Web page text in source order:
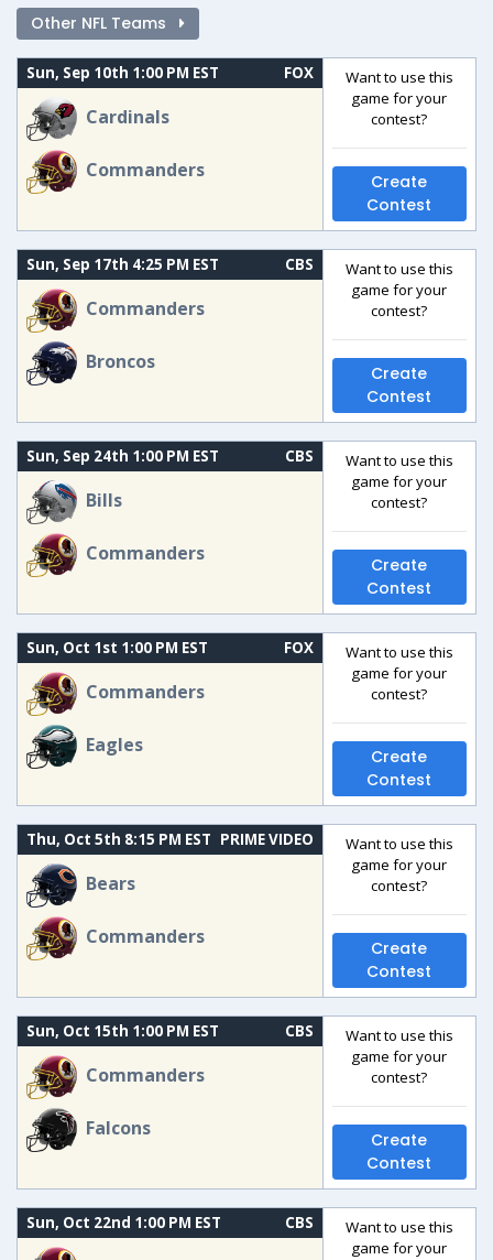
Other NFL Teams
Sun, Sep 10th 1:00 PM EST FOX
Cardinals
Commanders
Want to use this
game for your
contest?
Create
Contest
Sun, Sep 17th 4:25 PM EST CBS
Commanders
Broncos
Want to use this
game for your
contest?
Create
Contest
Sun, Sep 24th 1:00 PM EST CBS
Bills
Commanders
Want to use this
game for your
contest?
Create
Contest
Sun, Oct 1st 1:00 PM EST FOX
Commanders
Eagles
Want to use this
game for your
contest?
Create
Contest
Thu, Oct 5th 8:15 PM EST PRIME VIDEO
Bears
Commanders
Want to use this
game for your
contest?
Create
Contest
Sun, Oct 15th 1:00 PM EST CBS
Commanders
Falcons
Want to use this
game for your
contest?
Create
Contest
Sun, Oct 22nd 1:00 PM EST CBS
Want to use this
game for your